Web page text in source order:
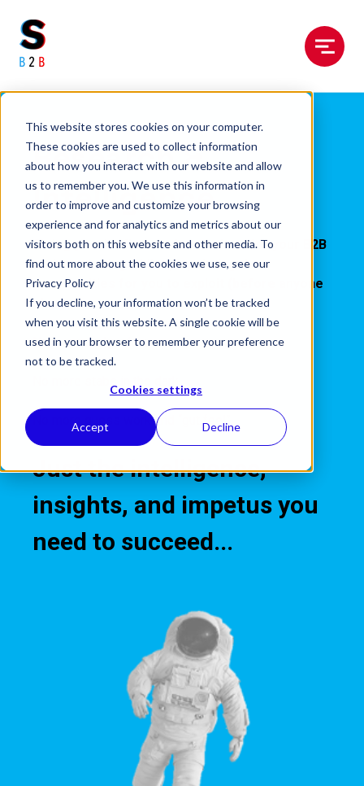
This website stores cookies on your computer.
These cookies are used to collect information
about how you interact with our website and allow
us to remember you. We use this information in
order to improve and customize your browsing
experience and for analytics and metrics about our
visitors both on this website and other media. To
find out more about the cookies we use, see our
Privacy Policy
If you decline, your information won’t be tracked
when you visit this website. A single cookie will be
used in your browser to remember your preference
not to be tracked.
Cookies settings
Accept Decline
Research &
Intelligence
Giving you the firmest foundations for your B2B
tech marketing whilst pinpointing the
opportunities for you to exploit (before anyone
else).
No moredodgydata.
No more guess work and “gut feel”.
Just the intelligence,
insights, and impetus you
need to succeed...